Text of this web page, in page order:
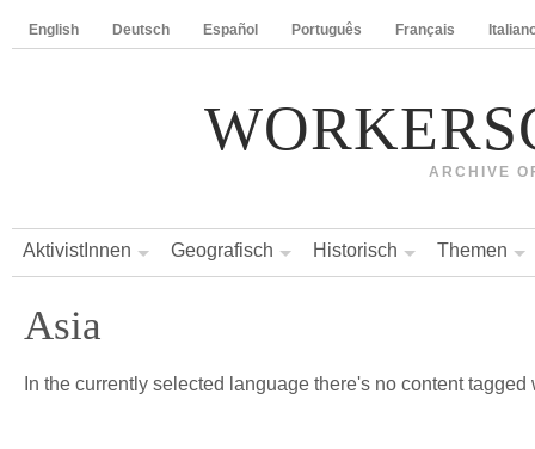
English Deutsch Español Português Français
ARCHIVE
AktivistInnen Geografisch Historisch Themen
Asia
In the currently selected language there's no content tagged